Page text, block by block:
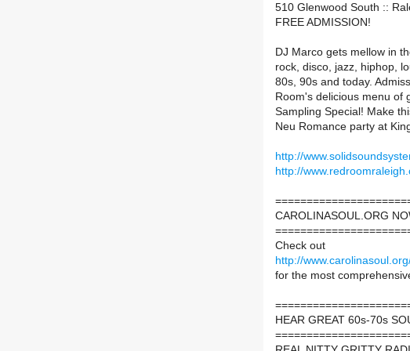
510 Glenwood South ::
FREE ADMISSION!
DJ Marco gets mellow in
rock, disco, jazz, hiphop,
80s, 90s and today.
Room's delicious menu of
Sampling Special! Make
Neu Romance party at
http://
http://
CAROLINASOUL.ORG
Check out
http://
for the most
HEAR GREAT 60s-70s